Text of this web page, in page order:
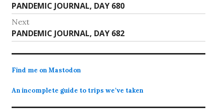
navigation
Previous
post:
PANDEMIC JOURNAL, DAY 680
Next
Next
post:
PANDEMIC JOURNAL, DAY 682
Find me on Mastodon
An incomplete guide to trips we’ve taken